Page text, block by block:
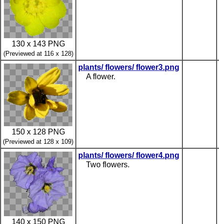
130 x 143 PNG
(Previewed at 116 x 128)
150 x 128 PNG
(Previewed at 128 x 109)
plants/ flowers/ flower3.png
A flower.
140 x 150 PNG
plants/ flowers/ flower4.png
Two flowers.